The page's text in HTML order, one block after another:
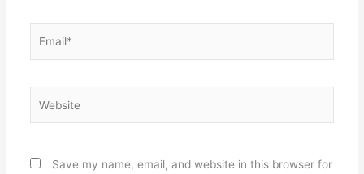
Save my name, email, and website in this browser for